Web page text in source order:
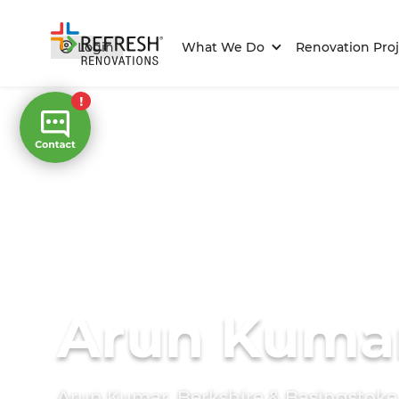
Login What We Do Renovation
Arun